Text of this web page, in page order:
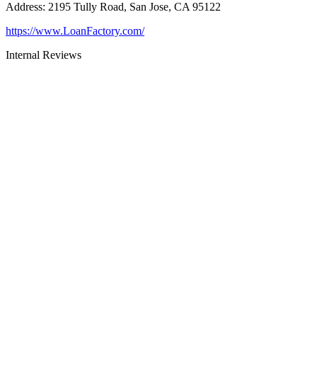
Address: 2195 Tully Road, San Jose, CA 95122
https://www.LoanFactory.com/
Internal Reviews